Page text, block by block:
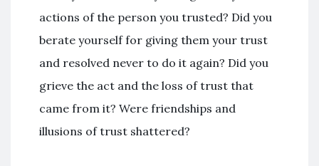
actions of the person you trusted? Did you
berate yourself for giving them your trust
and resolved never to do it again? Did you
grieve the act and the loss of trust that
came from it? Were friendships and
illusions of trust shattered?